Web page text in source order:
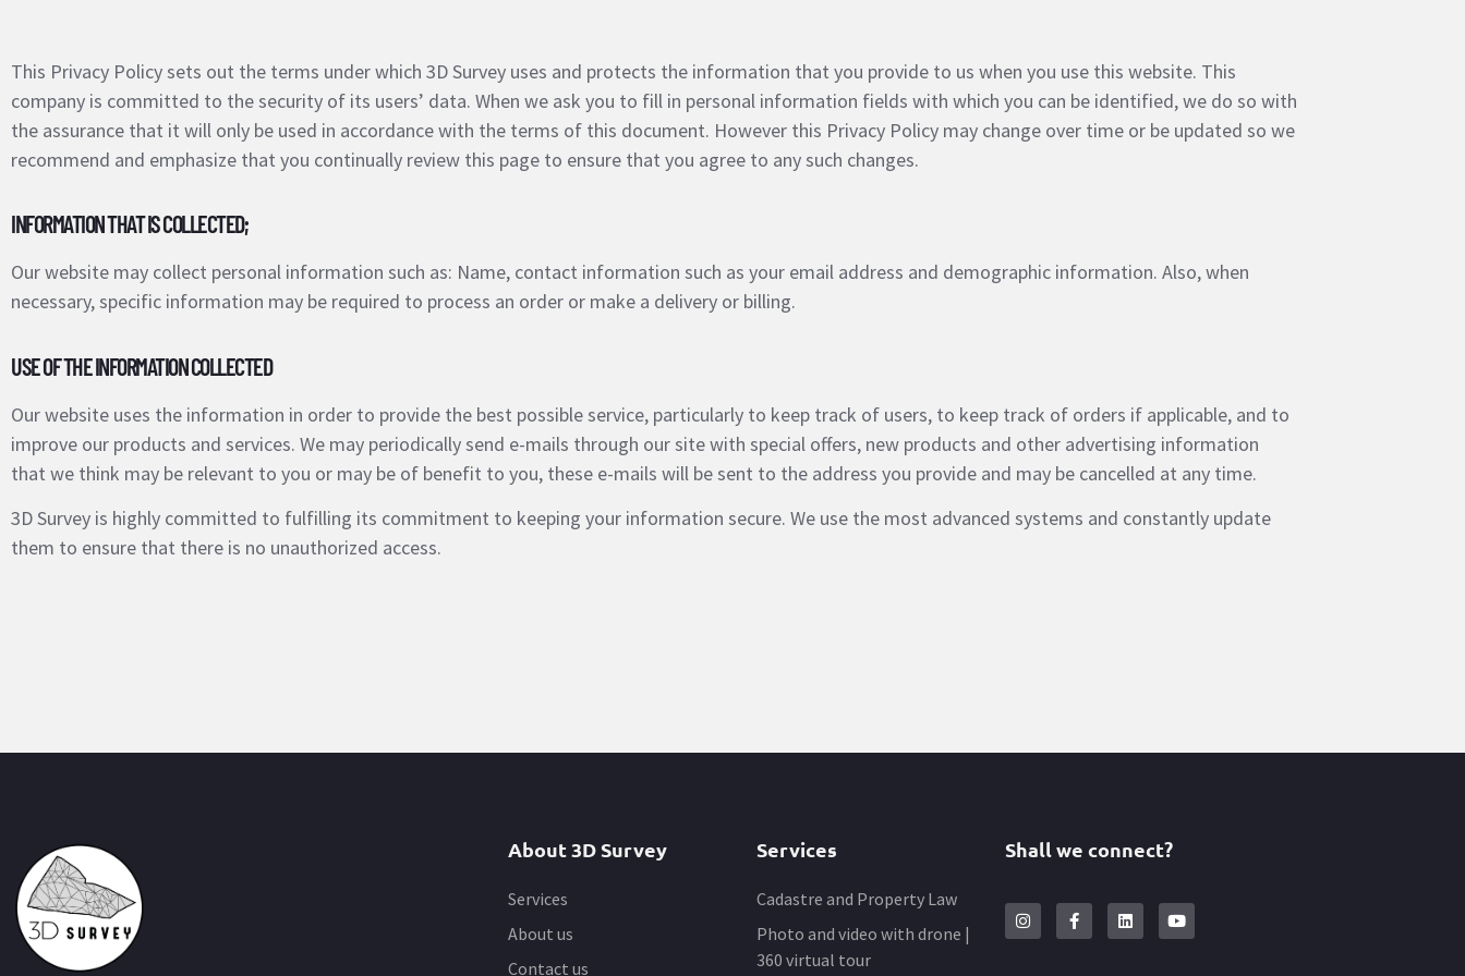
This Privacy Policy sets out the terms under which 3D Survey uses and protects the information that you provide to us when you use this website. This
company is committed to the security of its users’ data. When we ask you to fill in personal information fields with which you can be identified, we do so with
the assurance that it will only be used in accordance with the terms of this document. However this Privacy Policy may change over time or be updated so we
recommend and emphasize that you continually review this page to ensure that you agree to any such changes.
INFORMATION THAT IS COLLECTED;
Our website may collect personal information such as: Name, contact information such as your email address and demographic information. Also, when
necessary, specific information may be required to process an order or make a delivery or billing.
USE OF THE INFORMATION COLLECTED
Our website uses the information in order to provide the best possible service, particularly to keep track of users, to keep track of orders if applicable, and to
improve our products and services. We may periodically send e-mails through our site with special offers, new products and other advertising information
that we think may be relevant to you or may be of benefit to you, these e-mails will be sent to the address you provide and may be cancelled at any time.
3D Survey is highly committed to fulfilling its commitment to keeping your information secure. We use the most advanced systems and constantly update
them to ensure that there is no unauthorized access.
About 3D Survey
Services
About us
Contact us
Services
Cadastre and Property Law
Photo and video with drone |
360 virtual tour
Shall we connect?